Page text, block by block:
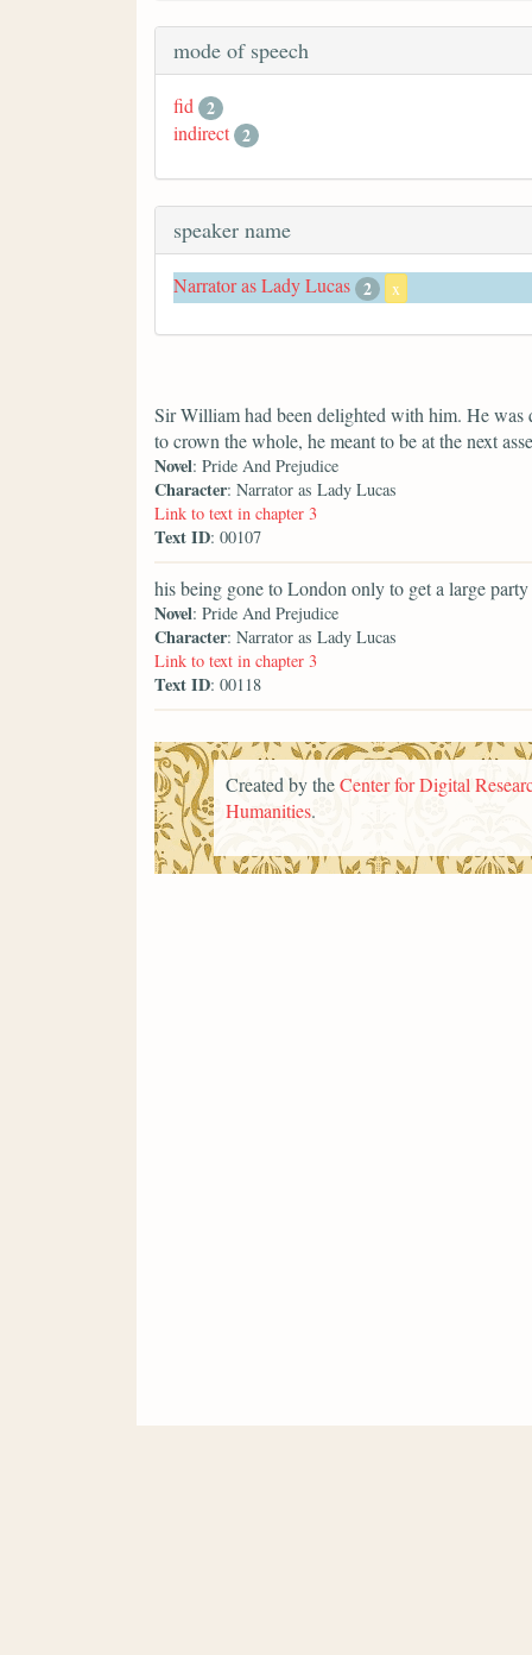
mode of speech
fid 2
indirect 2
speaker name
Narrator as Lady Lucas 2 x
Sir William had been delighted with him. He was
to crown the whole, he meant to be at the next
Novel: Pride And Prejudice
Character: Narrator as Lady Lucas
Link to text in chapter 3
Text ID: 00107
his being gone to London only to get a large
Novel: Pride And Prejudice
Character: Narrator as Lady Lucas
Link to text in chapter 3
Text ID: 00118
Created by theCenter for Digital
Humanities.